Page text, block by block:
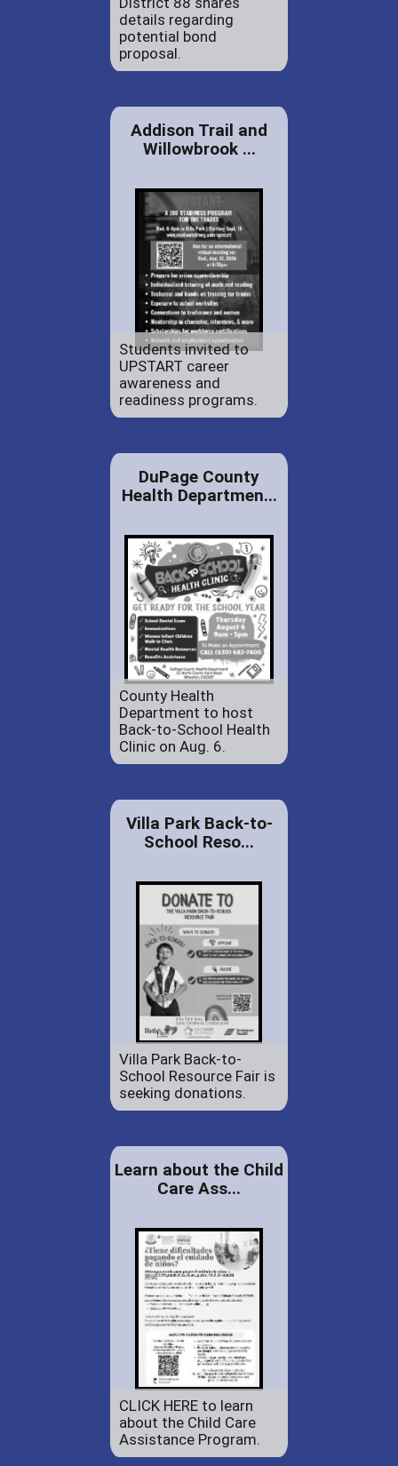
details regarding
potential bond
proposal.
Addison Trail and
Willowbrook ...
Students invited to
UPSTART career
awareness and
readiness programs.
DuPage County
Health Departmen...
County Health
Department to host
Back-to-School Health
Clinic on Aug. 6.
Villa Park Back-to-
School Reso...
Villa Park Back-to-
School Resource Fair is
seeking donations.
Learn about the Child
Care Ass...
CLICK HERE to learn
about the Child Care
Assistance Program.